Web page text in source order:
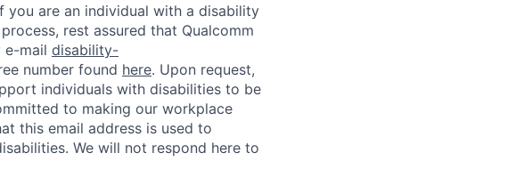
you are an individual with a disability
rest assured that Qualcomm
e-mail disability-
number found here. Upon request,
individuals with disabilities to be
to making our workplace
this email address is used to
We will not respond here to